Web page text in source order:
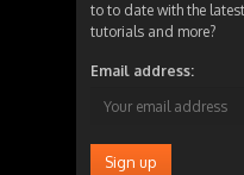
to to date with the
tutorials and more?
Email address: